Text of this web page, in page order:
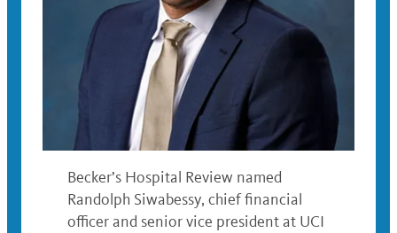
Becker’s Hospital Review named
Randolph Siwabessy, chief financial
officer and senior vice president at UCI